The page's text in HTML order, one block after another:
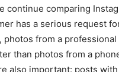
continue comparing
has a serious request
photos from a
than photos from a
also important: posts